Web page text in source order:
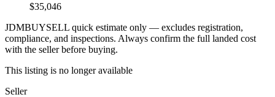
$35,046
JDMBUYSELL quick estimate only — excludes registration,
compliance, and inspections. Always confirm the full landed cost
with the seller before buying.
This listing is no longer available
Seller